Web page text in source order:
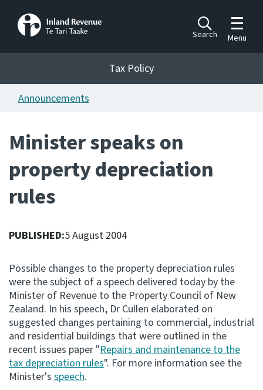
Search
Toggle
Menu
Tax Policy
Announcements
Publications
Bills
Ngā Pire
Work programme
Consultation
Whai Tohutohu
Tax treaties
Ngā tiriti taake
About
Tax Policy
Announcements
Minister speaks on
property depreciation
rules
PUBLISHED:5 August 2004
Possible changes to the property depreciation rules
were the subject of a speech delivered today by the
Minister of Revenue to the Property Council of New
Zealand. In his speech, Dr Cullen elaborated on
suggested changes pertaining to commercial, industrial
and residential buildings that were outlined in the
recent issues paper "Repairs and maintenance to the
tax depreciation rules". For more information see the
Minister's speech.